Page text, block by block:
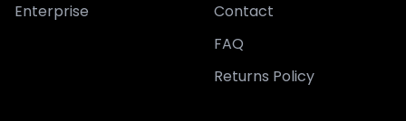
Enterprise
Contact
FAQ
Returns Policy